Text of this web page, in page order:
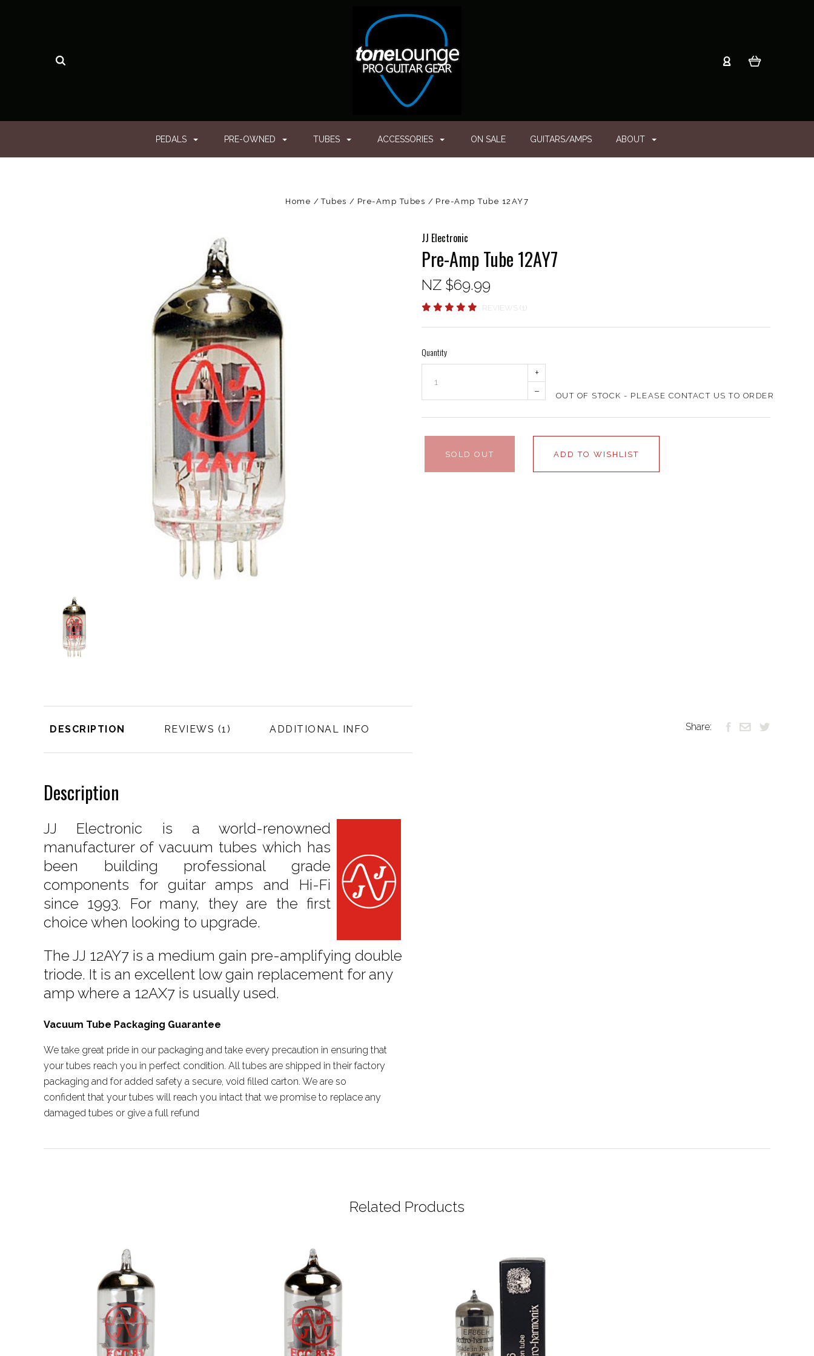
PEDALS PRE-OWNED TUBES ACCESSORIES ON SALE GUITARS/AMPS ABOUT
Home Tubes Pre-Amp Tubes Pre-Amp Tube 12AY7
JJ Electronic
Pre-Amp Tube 12AY7
NZ $69.99
REVIEWS (1)
OUT OF STOCK - PLEASE CONTACT US TO ORDER
Quantity
+
–
SOLD OUT ADD TO WISHLIST
DESCRIPTION REVIEWS ADDITIONAL INFO
Description
JJ Electronic is a world-renowned
manufacturer of vacuum tubes which has
been building professional grade
components for guitar amps and Hi-Fi
since 1993. For many, they are the first
choice when looking to upgrade.
The JJ 12AY7 is a medium gain pre-amplifying double
triode. It is an excellent low gain replacement for any
amp where a 12AX7 is usually used.
Vacuum Tube Packaging Guarantee
We take great pride in our packaging and take every precaution in ensuring that
your tubes reach you in perfect condition. All tubes are shipped in their factory
packaging and for added safety a secure, void filled carton. We are so
confident that your tubes will reach you intact that we promise to replace any
damaged tubes or give a full refund
Share:
Related Products